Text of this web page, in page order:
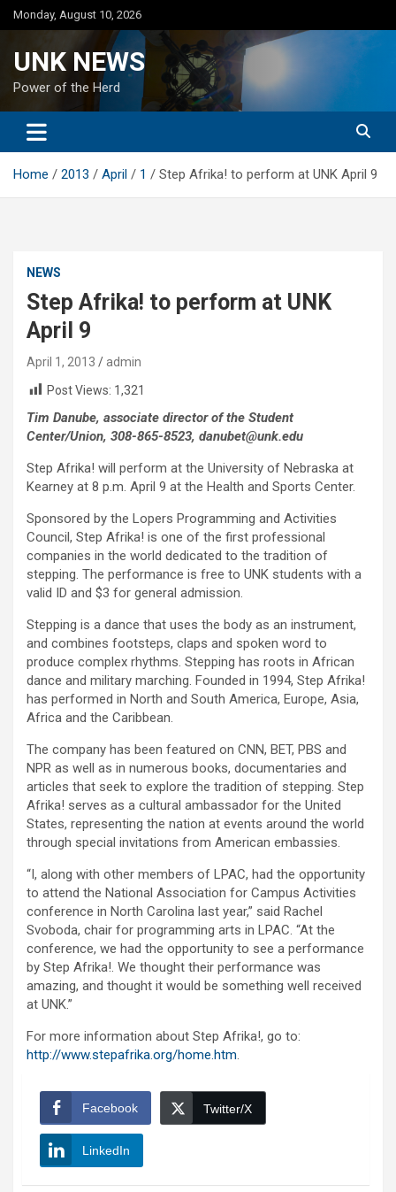
Skip
to
Monday, August 10, 2026
UNK NEWS
Power of the Herd
Home 2013 April 1 Step Afrika! to perform at UNK April 9
NEWS
Step Afrika! to perform at UNK
April 9
April 1, 2013
admin
Post Views: 1,321
Tim Danube, associate director of the Student
Center/Union, 308-865-8523, danubet@unk.edu
Step Afrika! will perform at the University of Nebraska at
Kearney at 8 p.m. April 9 at the Health and Sports Center.
Sponsored by the Lopers Programming and Activities
Council, Step Afrika! is one of the first professional
companies in the world dedicated to the tradition of
stepping. The performance is free to UNK students with a
valid ID and $3 for general admission.
Stepping is a dance that uses the body as an instrument,
and combines footsteps, claps and spoken word to
produce complex rhythms. Stepping has roots in African
dance and military marching. Founded in 1994, Step Afrika!
has performed in North and South America, Europe, Asia,
Africa and the Caribbean.
The company has been featured on CNN, BET, PBS and
NPR as well as in numerous books, documentaries and
articles that seek to explore the tradition of stepping. Step
Afrika! serves as a cultural ambassador for the United
States, representing the nation at events around the world
through special invitations from American embassies.
“I, along with other members of LPAC, had the opportunity
to attend the National Association for Campus Activities
conference in North Carolina last year,” said Rachel
Svoboda, chair for programming arts in LPAC. “At the
conference, we had the opportunity to see a performance
by Step Afrika!. We thought their performance was
amazing, and thought it would be something well received
at UNK.”
For more information about Step Afrika!, go to:
http://www.stepafrika.org/home.htm.
Facebook Twitter/X
LinkedIn